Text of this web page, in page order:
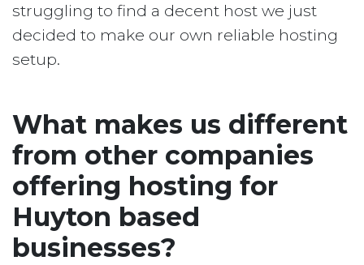
struggling to find a decent host we just
decided to make our own reliable hosting
setup.
What makes us different
from other companies
offering hosting for
Huyton based
businesses?